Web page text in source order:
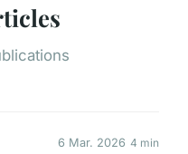
6 Mar. 2026 4 min